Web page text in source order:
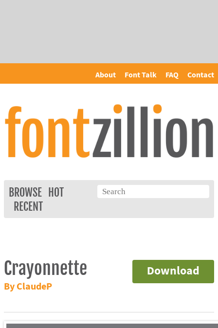
About Font Talk FAQ Contact
BROWSE
HOT
RECENT
Download
Crayonnette
By ClaudeP